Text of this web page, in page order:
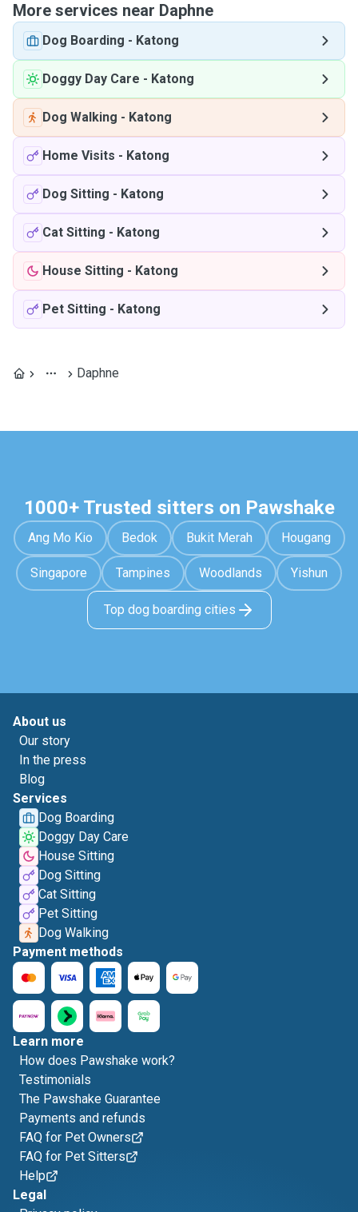
More services near Daphne
Dog Boarding - Katong
Doggy Day Care - Katong
Dog Walking - Katong
Home Visits - Katong
Dog Sitting - Katong
Cat Sitting - Katong
House Sitting - Katong
Pet Sitting - Katong
Daphne
1000+ Trusted sitters on Pawshake
Ang Mo Kio Bedok Bukit Merah Hougang
Singapore Tampines Woodlands Yishun
Top dog boarding cities
About us
Our story
In the press
Blog
Services
Dog Boarding
Doggy Day Care
House Sitting
Dog Sitting
Cat Sitting
Pet Sitting
Dog Walking
Payment methods
Learn more
How does Pawshake work?
Testimonials
The Pawshake Guarantee
Payments and refunds
FAQ for Pet Owners
FAQ for Pet Sitters
Help
Legal